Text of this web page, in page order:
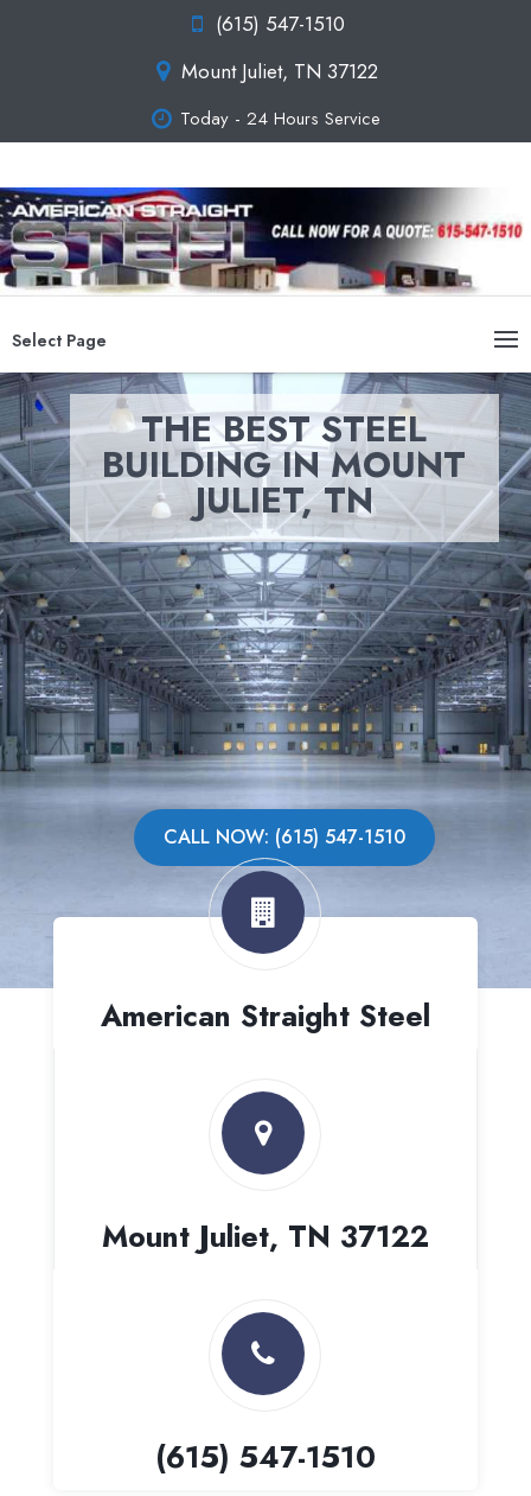
(615) 547-1510
Mount Juliet, TN 37122
Today - 24 Hours Service
Select Page
THE BEST STEEL
BUILDING IN MOUNT
JULIET, TN
CALL NOW: (615) 547-1510
American Straight Steel
Mount Juliet, TN 37122
(615) 547-1510